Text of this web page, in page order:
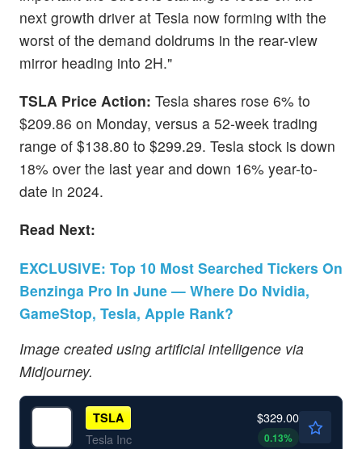
next growth driver at Tesla now forming with the
worst of the demand doldrums in the rear-view
mirror heading into 2H."
TSLA Price Action: Tesla shares rose 6% to
$209.86 on Monday, versus a 52-week trading
range of $138.80 to $299.29. Tesla stock is down
18% over the last year and down 16% year-to-
date in 2024.
Read Next:
EXCLUSIVE: Top 10 Most Searched Tickers On
Benzinga Pro In June — Where Do Nvidia,
GameStop, Tesla, Apple Rank?
Image created using artificial intelligence via
Midjourney.
TSLA
Tesla Inc
$329.00
0.13%